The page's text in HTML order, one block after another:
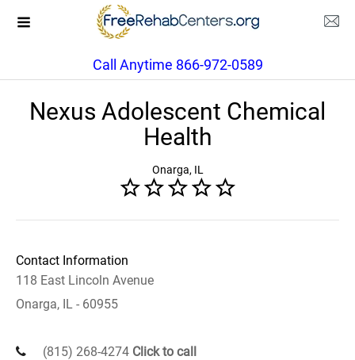
Call Anytime 866-972-0589
Nexus Adolescent Chemical
Health
Onarga, IL
Contact Information
118 East Lincoln Avenue
Onarga, IL - 60955
(815) 268-4274 Click to call